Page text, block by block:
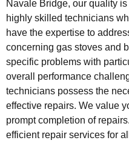
Navale Bridge, our quality
highly skilled technicians
have the expertise to
concerning gas stoves and
specific problems with
overall performance
technicians possess the
effective repairs. We value
prompt completion of
efficient repair services for